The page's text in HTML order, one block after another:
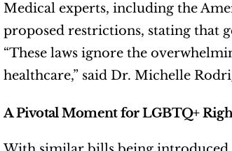
Medical experts, including the
proposed restrictions, stating that
“These laws ignore the
healthcare,” said Dr. Michelle
A Pivotal Moment for LGBTQ+